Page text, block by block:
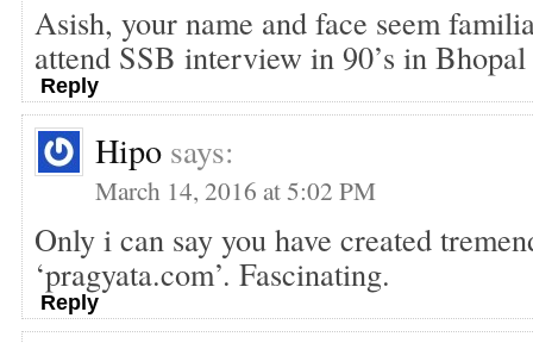
Asish, your name and face seem
attend SSB interview in 90’s in Bhopal
Reply
Hipo says:
March 14, 2016 at 5:02 PM
Only i can say you have created
‘pragyata.com’. Fascinating.
Reply